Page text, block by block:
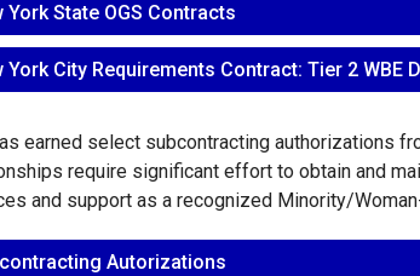
York State OGS Contracts
York City Requirements Contract: Tier 2
earned select subcontracting authorizations
require significant effort to obtain and
and support as a recognized Minority/
Autorizations